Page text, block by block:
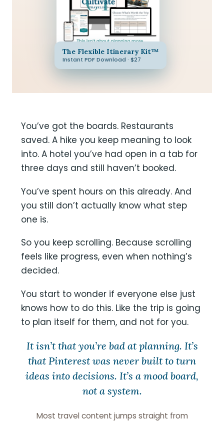
The Flexible Itinerary Kit™
Instant PDF Download · $27
You’ve got the boards. Restaurants
saved. A hike you keep meaning to look
into. A hotel you’ve had open in a tab for
three days and still haven’t booked.
You’ve spent hours on this already. And
you still don’t actually know what step
one is.
So you keep scrolling. Because scrolling
feels like progress, even when nothing’s
decided.
You start to wonder if everyone else just
knows how to do this. Like the trip is going
to plan itself for them, and not for you.
It isn’t that you’re bad at planning. It’s
that Pinterest was never built to turn
ideas into decisions. It’s a mood board,
not a system.
Most travel content jumps straight from